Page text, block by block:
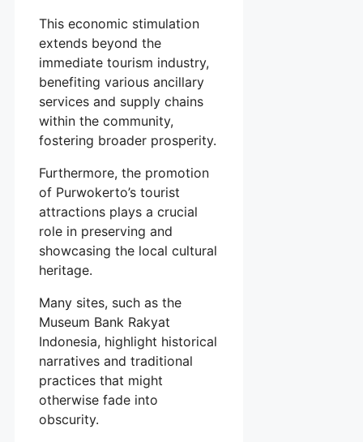
This economic stimulation
extends beyond the
immediate tourism industry,
benefiting various ancillary
services and supply chains
within the community,
fostering broader prosperity.
Furthermore, the promotion
of Purwokerto’s tourist
attractions plays a crucial
role in preserving and
showcasing the local cultural
heritage.
Many sites, such as the
Museum Bank Rakyat
Indonesia, highlight historical
narratives and traditional
practices that might
otherwise fade into
obscurity.